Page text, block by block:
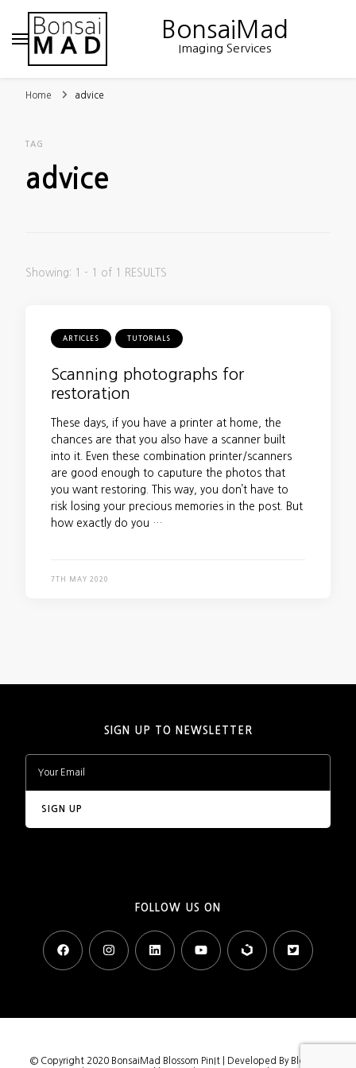
BonsaiMad
Imaging Services
Home advice
TAG
advice
Showing: 1 - 1 of 1 RESULTS
ARTICLES TUTORIALS
Scanning photographs for
restoration
These days, if you have a printer at home, the
chances are that you also have a scanner built
into it. Even these combination printer/scanners
are good enough to caputure the photos that
you want restoring. This way, you don’t have to
risk losing your precious memories in the post. But
how exactly do you …
7TH MAY 2020
SIGN UP TO NEWSLETTER
FOLLOW US ON
© Copyright 2020 BonsaiMad Blossom PinIt | Developed By Blossom